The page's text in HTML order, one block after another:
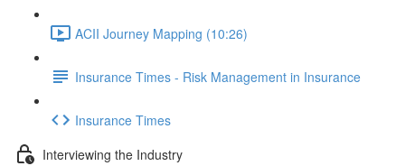
ACII Journey Mapping (10:26)
Insurance Times - Risk Management in Insurance
Insurance Times
Interviewing the Industry